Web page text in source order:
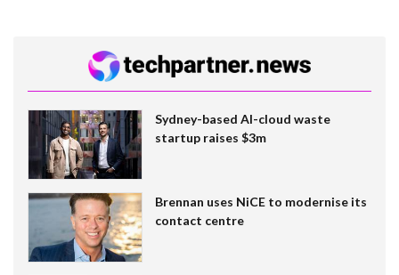
Sydney-based AI-cloud waste
startup raises $3m
Brennan uses NiCE to modernise its
contact centre